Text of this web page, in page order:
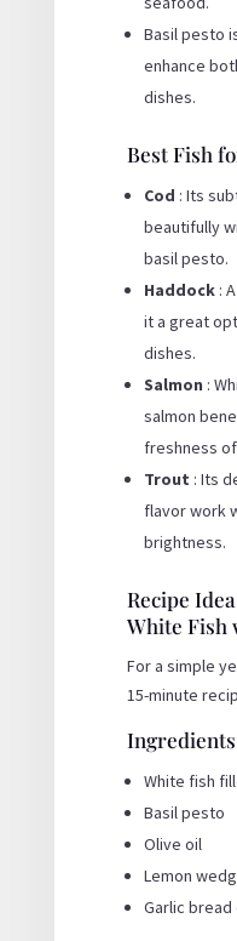
Basil pesto
enhance
dishes.
Best Fish
Cod : Its
beautifully
basil pesto.
Haddock :
it a great
dishes.
Salmon :
salmon
freshness
Trout : Its
flavor work
brightness.
Recipe
White Fish
For a simple
15-minute
Ingredients
White fish
Basil pesto
Olive oil
Lemon
Garlic